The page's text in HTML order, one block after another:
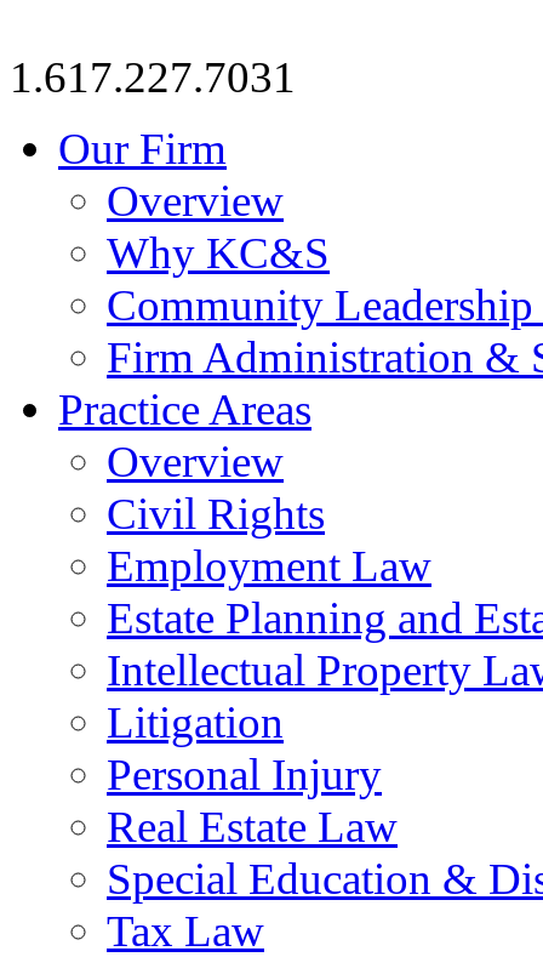
1.617.227.7031
Our Firm
Overview
Why KC&S
Community
Firm Administration &
Practice Areas
Overview
Civil Rights
Employment Law
Estate Planning and
Intellectual Property
Litigation
Personal Injury
Real Estate Law
Special Education &
Tax Law